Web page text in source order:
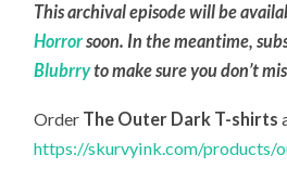
This archival episode will be
Horrorsoon. In the meantime,
Blubrryto make sure you don’t
Order The Outer Dark T-shirts
https://skurvyink.com/products/